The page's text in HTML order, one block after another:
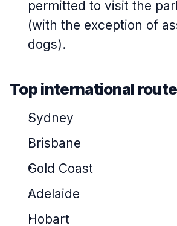
permitted to visit the
(with the exception of
dogs).
Top international
Sydney
Brisbane
Gold Coast
Adelaide
Hobart